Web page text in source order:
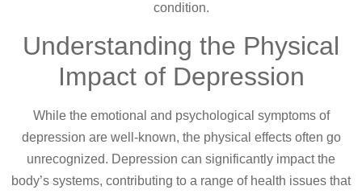
condition.
Understanding the Physical
Impact of Depression
While the emotional and psychological symptoms of
depression are well-known, the physical effects often go
unrecognized. Depression can significantly impact the
body’s systems, contributing to a range of health issues that